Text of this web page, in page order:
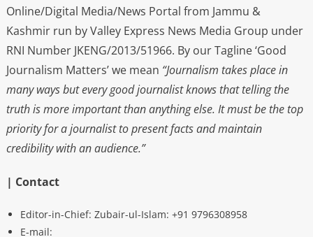
Online/Digital Media/News Portal from Jammu &
Kashmir run by Valley Express News Media Group under
RNI Number JKENG/2013/51966. By our Tagline ‘Good
Journalism Matters’ we mean “Journalism takes place in
many ways but every good journalist knows that telling the
truth is more important than anything else. It must be the top
priority for a journalist to present facts and maintain
credibility with an audience.”
| Contact
Editor-in-Chief: Zubair-ul-Islam: +91 9796308958
E-mail: